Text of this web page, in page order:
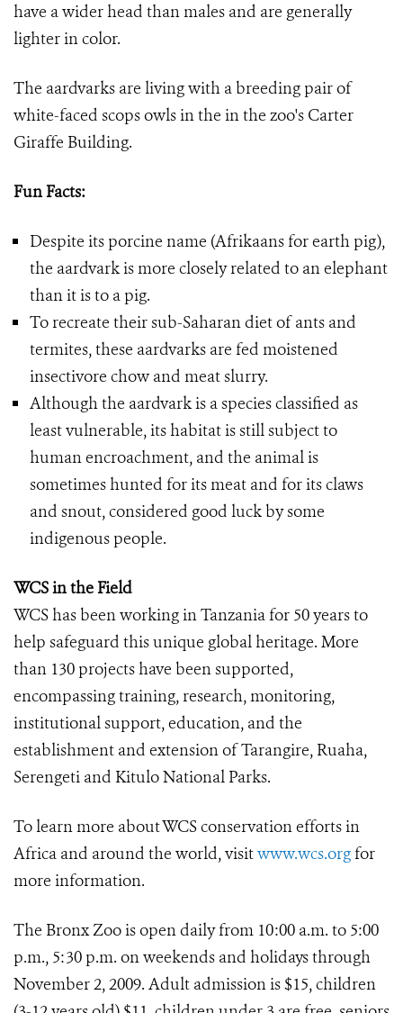
have a wider head than males and are generally
lighter in color.
The aardvarks are living with a breeding pair of
white-faced scops owls in the in the zoo's Carter
Giraffe Building.
Fun Facts:
Despite its porcine name (Afrikaans for earth pig),
the aardvark is more closely related to an elephant
than it is to a pig.
To recreate their sub-Saharan diet of ants and
termites, these aardvarks are fed moistened
insectivore chow and meat slurry.
Although the aardvark is a species classified as
least vulnerable, its habitat is still subject to
human encroachment, and the animal is
sometimes hunted for its meat and for its claws
and snout, considered good luck by some
indigenous people.
WCS in the Field
WCS has been working in Tanzania for 50 years to
help safeguard this unique global heritage. More
than 130 projects have been supported,
encompassing training, research, monitoring,
institutional support, education, and the
establishment and extension of Tarangire, Ruaha,
Serengeti and Kitulo National Parks.
To learn more about WCS conservation efforts in
Africa and around the world, visitwww.wcs.orgfor
more information.
The Bronx Zoo is open daily from 10:00 a.m. to 5:00
p.m., 5:30 p.m. on weekends and holidays through
November 2, 2009. Adult admission is $15, children